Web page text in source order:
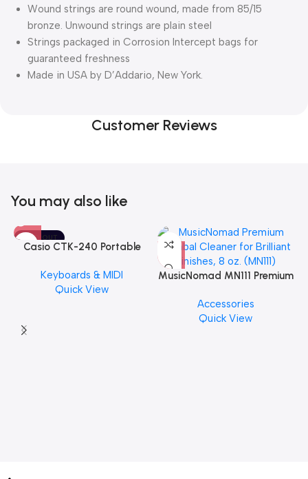
Wound strings are round wound, made from 85/15
bronze. Unwound strings are plain steel
Strings packaged in Corrosion Intercept bags for
guaranteed freshness
Made in USA by D’Addario, New York.
Customer Reviews
You may also like
SOLD OUT
Casio CTK-240 Portable
Keyboards & MIDI
Quick View
MusicNomad MN111 Premium
Finishes, 8 oz. For Drums
Cymbal Caring
Accessories
Quick View